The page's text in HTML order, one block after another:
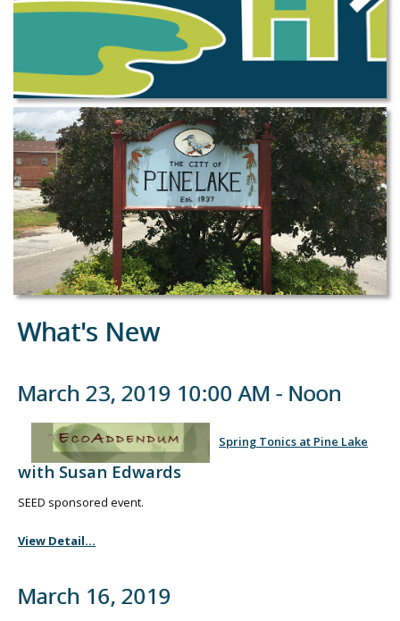
What's New
March 23, 2019 10:00 AM - Noon
Spring Tonics at Pine Lake
with Susan Edwards
SEED sponsored event.
View Detail...
March 16, 2019